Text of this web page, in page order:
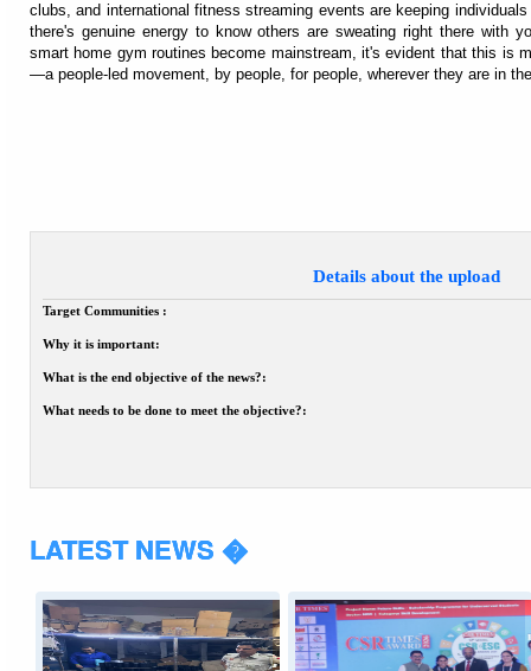
clubs, and international fitness streaming events are keeping
there's genuine energy to know others are sweating right there with
smart home gym routines become mainstream, it's evident that this is
—a people-led movement, by people, for people, wherever they are in
Details about the upload
Target Communities :
Why it is important:
What is the end objective of the news?:
What needs to be done to meet the objective?:
LATEST NEWS �